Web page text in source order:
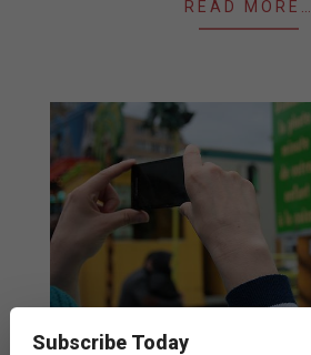
READ MORE…
Subscribe Today